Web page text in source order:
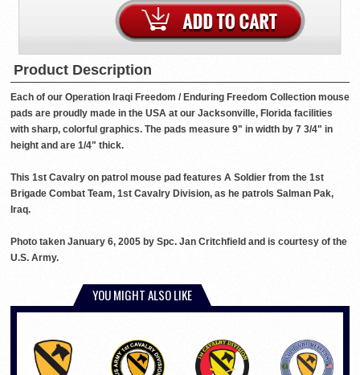
Product Description
Each of our Operation Iraqi Freedom / Enduring Freedom Collection mouse
pads are proudly made in the USA at our Jacksonville, Florida facilities
with sharp, colorful graphics. The pads measure 9" in width by 7 3/4" in
height and are 1/4" thick.
This 1st Cavalry on patrol mouse pad features A Soldier from the 1st
Brigade Combat Team, 1st Cavalry Division, as he patrols Salman Pak,
Iraq.
Photo taken January 6, 2005 by Spc. Jan Critchfield and is courtesy of the
U.S. Army.
YOU MIGHT ALSO LIKE